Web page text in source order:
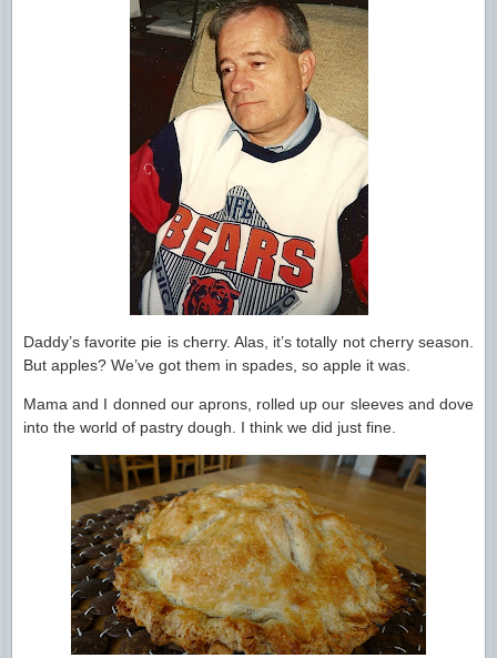
Daddy’s favorite pie is cherry. Alas, it’s totally not cherry season.
But apples? We’ve got them in spades, so apple it was.
Mama and I donned our aprons, rolled up our sleeves and dove
into the world of pastry dough. I think we did just fine.